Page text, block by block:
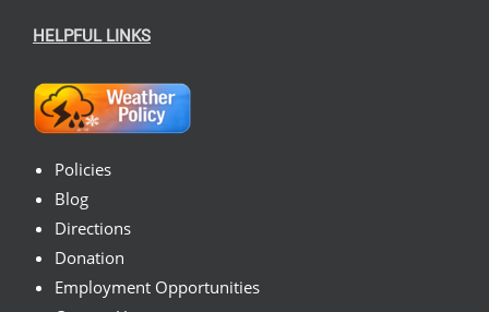
HELPFUL LINKS
Policies
Blog
Directions
Donation
Employment Opportunities